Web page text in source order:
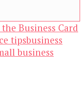
Business Card
tipsbusiness
business